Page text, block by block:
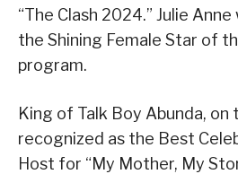
“The Clash 2024.” Julie
the Shining Female Star of
program.
King of Talk Boy Abunda, on
recognized as the Best
Host for “My Mother, My